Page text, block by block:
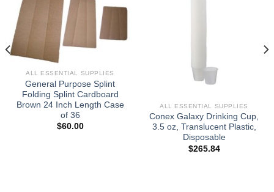
ALL ESSENTIAL SUPPLIES
General Purpose Splint
Folding Splint Cardboard
Brown 24 Inch Length Case
of 36
$60.00
ALL ESSENTIAL SUPPLIES
Conex Galaxy Drinking Cup,
3.5 oz, Translucent Plastic,
Disposable
$265.84